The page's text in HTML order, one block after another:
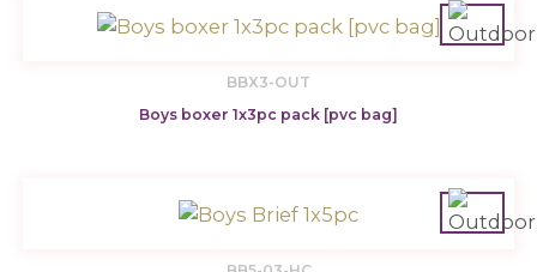
BBX3-OUT
Boys boxer 1x3pc pack [pvc bag]